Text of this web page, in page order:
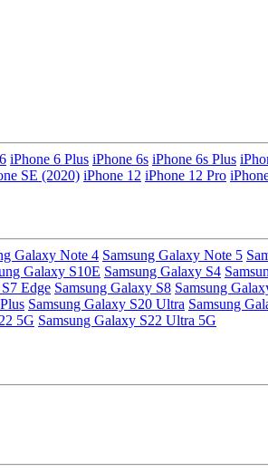
iPhone 6 Plus iPhone 6s iPhone 6s Plus
SE (2020) iPhone 12 iPhone 12 Pro
Galaxy Note 4 Samsung Galaxy Note 5
Galaxy S10E Samsung Galaxy S4
Edge Samsung Galaxy S8 Samsung
Samsung Galaxy S20 Ultra Samsung
5G Samsung Galaxy S22 Ultra 5G